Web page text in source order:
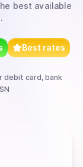
best available
Best rates
debit card, bank